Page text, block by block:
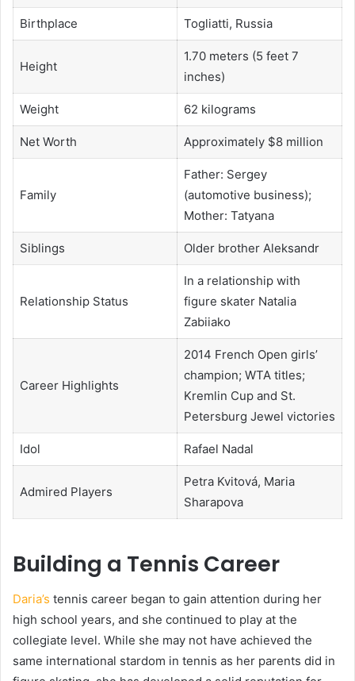
Birthplace Togliatti, Russia
Height
1.70 meters (5 feet 7
inches)
Weight 62 kilograms
Net Worth Approximately $8 million
Family
Father: Sergey
(automotive business);
Mother: Tatyana
Siblings Older brother Aleksandr
Relationship Status
In a relationship with
figure skater Natalia
Zabiiako
Career Highlights
2014 French Open girls’
champion; WTA titles;
Kremlin Cup and St.
Petersburg Jewel victories
Idol Rafael Nadal
Admired Players
Petra Kvitová, Maria
Sharapova
Building a Tennis Career
Daria’s tennis career began to gain attention during her
high school years, and she continued to play at the
collegiate level. While she may not have achieved the
same international stardom in tennis as her parents did in